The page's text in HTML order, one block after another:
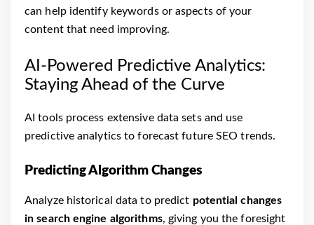
can help identify keywords or aspects of your
content that need improving.
AI-Powered Predictive Analytics:
Staying Ahead of the Curve
AI tools process extensive data sets and use
predictive analytics to forecast future SEO trends.
Predicting Algorithm Changes
Analyze historical data to predict potential changes
in search engine algorithms, giving you the foresight